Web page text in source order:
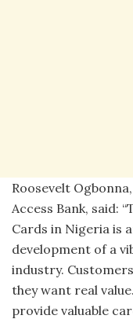
Roosevelt
Access Bank, said:
Cards in Nigeria is
development of a
industry.
they want real
provide valuable